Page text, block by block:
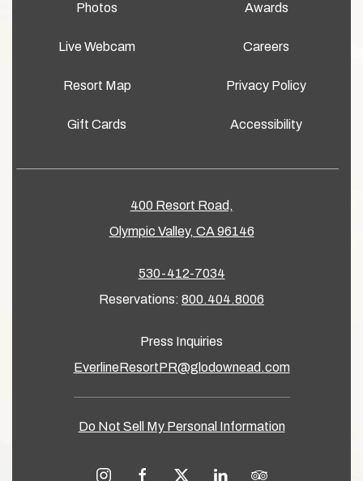
400 Resort Road,
Olympic Valley, CA 96146
530-412-7034
Reservations: 800.404.8006
Press Inquiries
EverlineResortPR@glodownead.com
Do Not Sell My Personal Information
instagramfacebooktwitter linkedin tripadvisor
Photos
Live Webcam
Resort Map
Gift Cards
Awards
Careers
Privacy Policy
Accessibility